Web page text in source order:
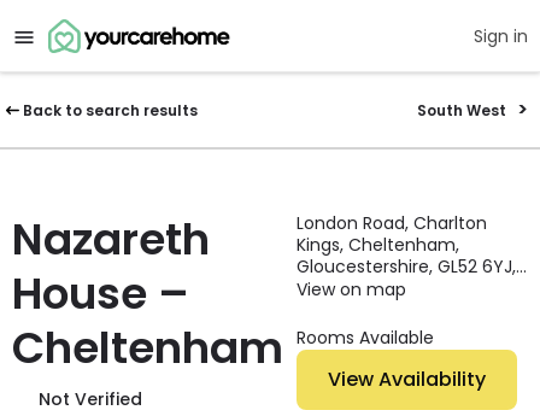
Sign in
Back to search results South West
Nazareth
House –
Cheltenham
Not Verified
London Road, Charlton
Kings, Cheltenham,
Gloucestershire, GL52 6YJ,
England
View on map
Rooms Available
View Availability